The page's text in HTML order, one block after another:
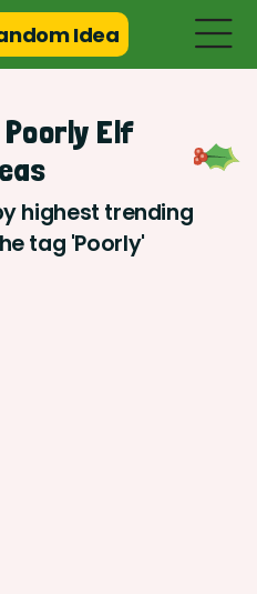
Idea
Elf
highest trending
tag 'Poorly'